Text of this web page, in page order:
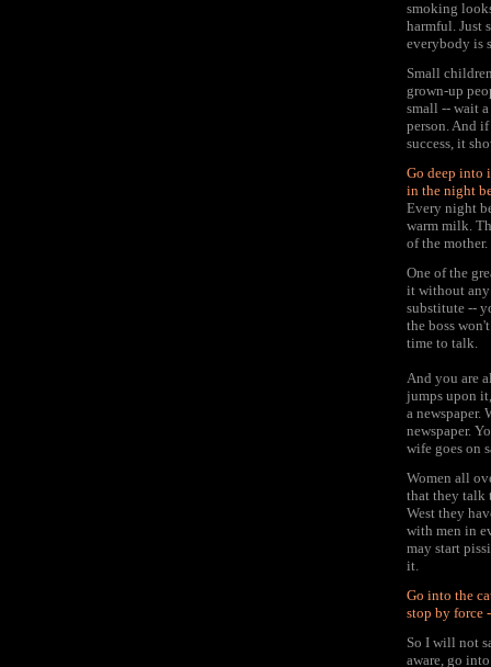
smoking
harmful. Just
everybody is
Small
grown-up
small -- wait
person. And
success, it
Go deep into
in the night
Every night
warm milk.
of the
One of the
it without
substitute --
the boss
time to talk.
And you are
jumps upon
a newspaper.
newspaper.
wife goes on
Women all
that they talk
West they
with men in
may start
it.
Go into the
stop by force
So I will not
aware, go